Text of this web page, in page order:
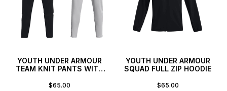
YOUTH UNDER ARMOUR
TEAM KNIT PANTS WITH
$65.00
YOUTH UNDER ARMOUR
SQUAD FULL ZIP HOODIE
$65.00